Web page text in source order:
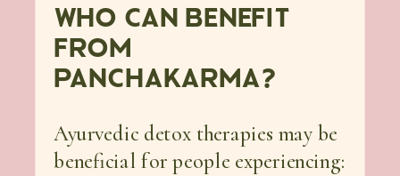
WHO CAN BENEFIT
FROM
PANCHAKARMA?
Ayurvedic detox therapies may be
beneficial for people experiencing: